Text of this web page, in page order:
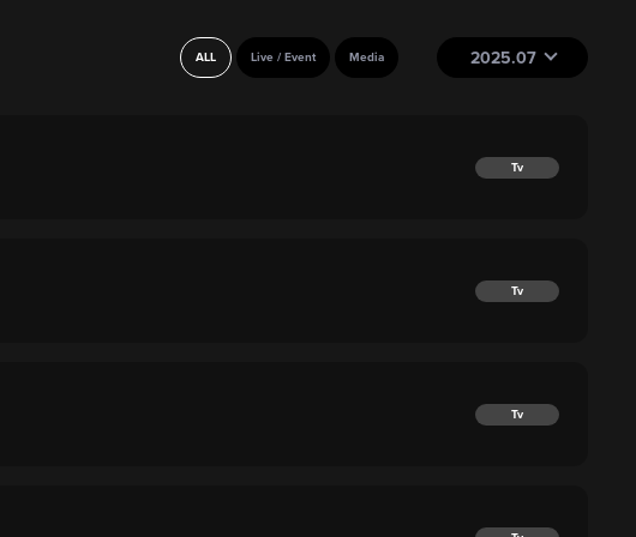
2025.07
ALL Live / Event Media
Tv
Tv
Tv